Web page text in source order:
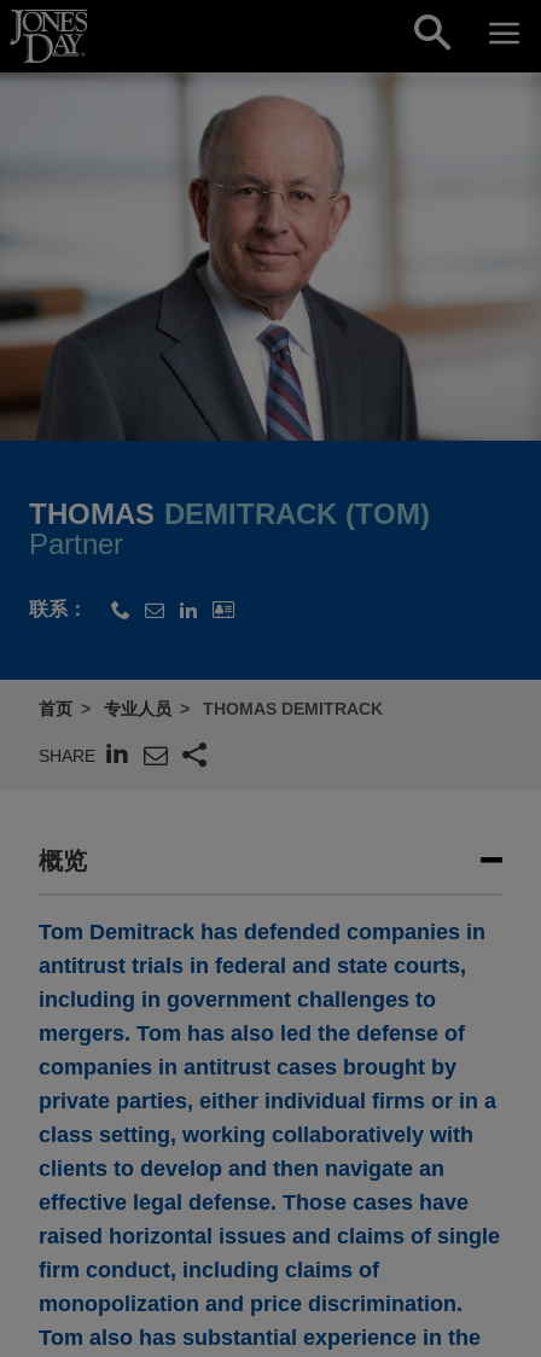
Skip to content
THOMAS DEMITRACK (TOM)
Partner
联系：
首页 专业人员 THOMAS DEMITRACK
SHARE
概览
Tom Demitrack has defended companies in
antitrust trials in federal and state courts,
including in government challenges to
mergers. Tom has also led the defense of
companies in antitrust cases brought by
private parties, either individual firms or in a
class setting, working collaboratively with
clients to develop and then navigate an
effective legal defense. Those cases have
raised horizontal issues and claims of single
firm conduct, including claims of
monopolization and price discrimination.
Tom also has substantial experience in the